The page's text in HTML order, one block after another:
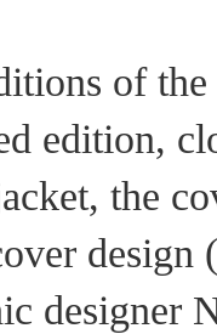
of the
edition,
the
design
designer